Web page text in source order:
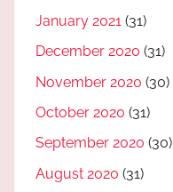
January 2021 (31)
December 2020 (31)
November 2020 (30)
October 2020 (31)
September 2020 (30)
August 2020 (31)